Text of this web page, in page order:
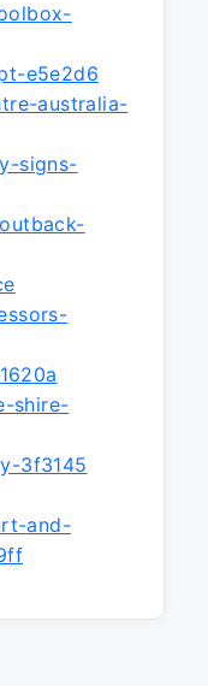
e5e2d6
australia-
signs-
shire-
3f3145
and-